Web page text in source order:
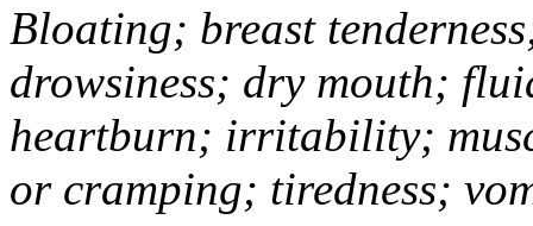
Bloating; breast
drowsiness; dry mouth;
heartburn; irritability;
or cramping; tiredness;